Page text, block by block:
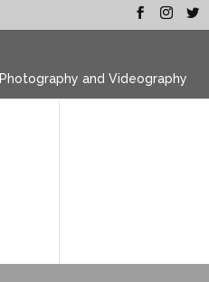
Photography and Videography